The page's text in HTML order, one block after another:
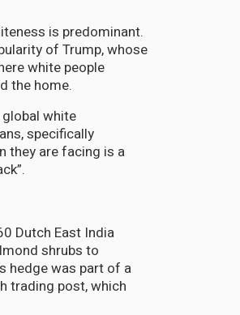
is predominant.
of Trump, whose
white people
the home.
global white
specifically
they are facing is a
Dutch East India
shrubs to
hedge was part of a
trading post, which